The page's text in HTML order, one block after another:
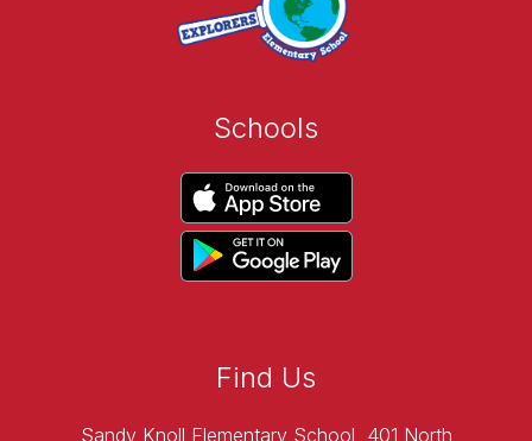
Schools
Find Us
Sandy Knoll Elementary School 401 North